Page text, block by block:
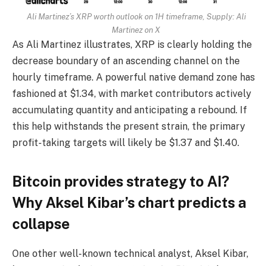
Ali Martinez’s XRP worth outlook on 1H timeframe, Supply:Ali
Martinez on X
As Ali Martinez illustrates, XRP is clearly holding the
decrease boundary of an ascending channel on the
hourly timeframe. A powerful native demand zone has
fashioned at $1.34, with market contributors actively
accumulating quantity and anticipating a rebound. If
this help withstands the present strain, the primary
profit-taking targets will likely be $1.37 and $1.40.
Bitcoin provides strategy to AI?
Why Aksel Kibar’s chart predicts a
collapse
One other well-known technical analyst, Aksel Kibar,